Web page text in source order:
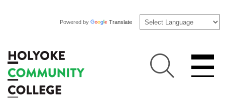
Powered by Translate